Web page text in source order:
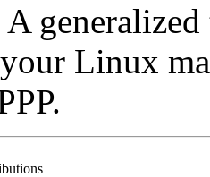
Linux